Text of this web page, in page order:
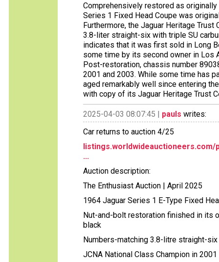
Comprehensively restored as
Series 1 Fixed Head Coupe was
Furthermore, the Jaguar Heritage
3.8-liter straight-six with triple SU
indicates that it was first sold in Long
some time by its second owner in Los
Post-restoration, chassis number
2001 and 2003. While some time has
aged remarkably well since entering
with copy of its Jaguar Heritage Trust
2025-04-03 08:07:45 | pauls writes:
Car returns to auction 4/25
...
Auction description:
The Enthusiast Auction | April 2025
1964 Jaguar Series 1 E-Type Fixed
Nut-and-bolt restoration finished in its
black
Numbers-matching 3.8-litre straight-
JCNA National Class Champion in